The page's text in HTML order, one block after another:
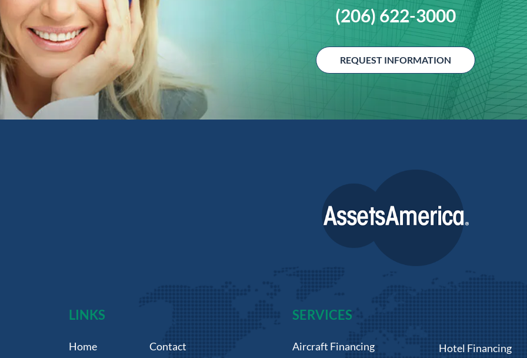
(206) 622-3000
REQUEST INFORMATION
LINKS
Home
Contact
SERVICES
Aircraft Financing
Hotel Financing